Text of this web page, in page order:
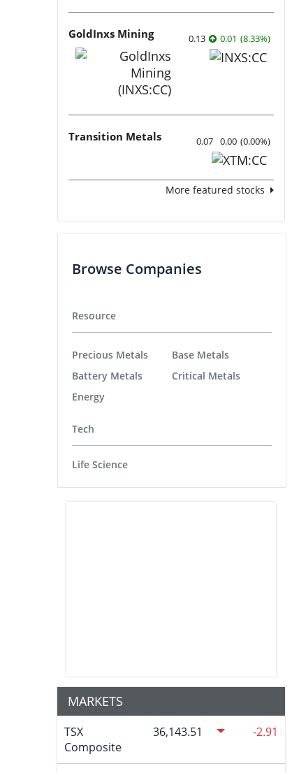
GoldInxs Mining 0.13 0.01 (8.33%)
Transition Metals 0.07 0.00 (0.00%)
More featured stocks
Browse Companies
Resource
Precious Metals
Battery Metals
Energy
Base Metals
Critical Metals
Tech
Life Science
MARKETS
TSX
Composite
36,143.51 -2.91